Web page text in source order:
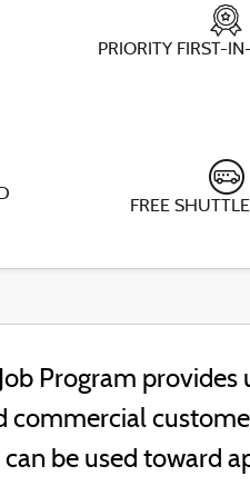
PRIORITY FIRST-
FREE
Program
commercial
be used toward